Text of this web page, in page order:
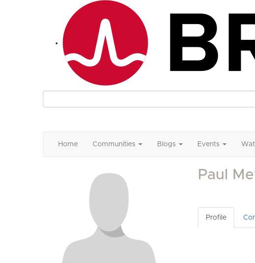
Home Communities Blogs Events
Paul
Profile